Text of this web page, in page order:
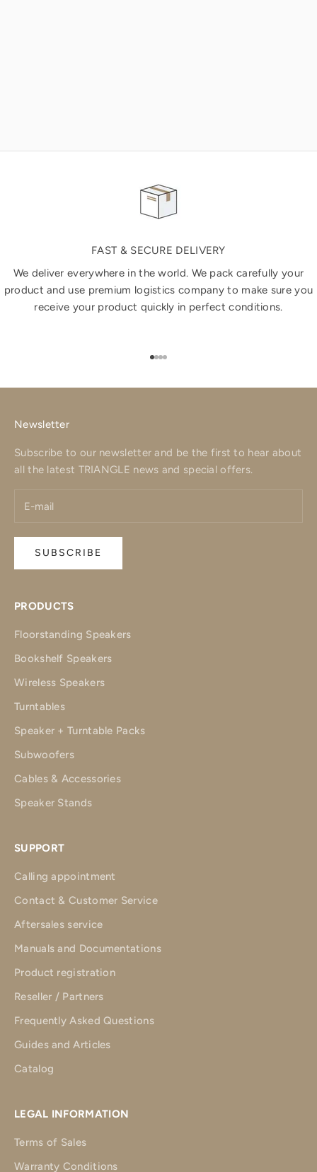
FAST & SECURE DELIVERY
We deliver everywhere in the world. We pack carefully your
product and use premium logistics company to make sure you
receive your product quickly in perfect conditions.
Go to item 1
Go to item 2
Go to item 3
Go to item 4
Newsletter
Subscribe to our newsletter and be the first to hear about
all the latest TRIANGLE news and special offers.
SUBSCRIBE
PRODUCTS
Floorstanding Speakers
Bookshelf Speakers
Wireless Speakers
Turntables
Speaker + Turntable Packs
Subwoofers
Cables & Accessories
Speaker Stands
SUPPORT
Calling appointment
Contact & Customer Service
Aftersales service
Manuals and Documentations
Product registration
Reseller / Partners
Frequently Asked Questions
Guides and Articles
Catalog
LEGAL INFORMATION
Terms of Sales
Warranty Conditions